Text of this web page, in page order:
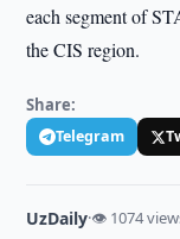
each segment of
the CIS region.
Share:
Telegram
UzDaily·👁 1074